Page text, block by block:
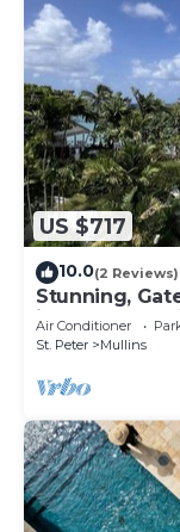
US $717
10.0(2 Reviews)
Stunning,
in Barbados
Air Conditioner
St. Peter
Mullins